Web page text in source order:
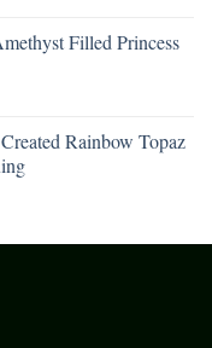
Filled Princess
Rainbow Topaz